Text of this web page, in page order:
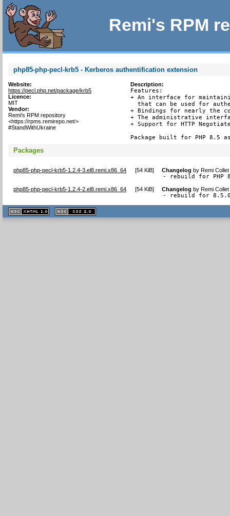
Remi's RPM
php85-php-pecl-krb5 - Kerberos authentification extension
Website:
https://pecl.php.net/package/krb5
Licence:
MIT
Vendor:
Remi's RPM repository
<https://rpms.remirepo.net/>
#StandWithUkraine
Description:
Features:
+ An interface for
that can be used for
+ Bindings for nearly the
+ The administrative
+ Support for HTTP
Package built for PHP 8.5
Packages
php85-php-pecl-krb5-1.2.4-3.el8.remi.x86_64 [54 KiB] Changelog byRemi
- rebuild for PHP
php85-php-pecl-krb5-1.2.4-2.el8.remi.x86_64 [54 KiB] Changelog byRemi
- rebuild for
XHTML
1.1 valide
2.0 valide